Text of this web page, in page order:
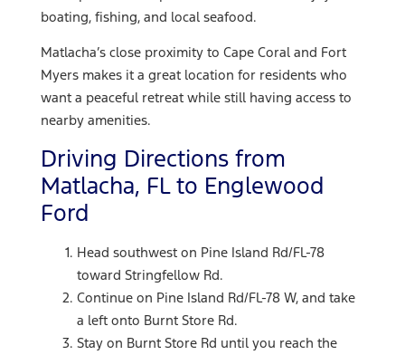
boating, fishing, and local seafood.
Matlacha’s close proximity to Cape Coral and Fort
Myers makes it a great location for residents who
want a peaceful retreat while still having access to
nearby amenities.
Driving Directions from
Matlacha, FL to Englewood
Ford
Head southwest on Pine Island Rd/FL-78
toward Stringfellow Rd.
Continue on Pine Island Rd/FL-78 W, and take
a left onto Burnt Store Rd.
Stay on Burnt Store Rd until you reach the